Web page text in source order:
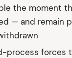
the moment
— and remain
process forces